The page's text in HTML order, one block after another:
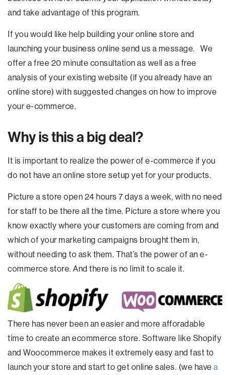
and take advantage of this program.
If you would like help building your online store and
launching your business online send us a message. We
offer a free 20 minute consultation as well as a free
analysis of your existing website (if you already have an
online store) with suggested changes on how to improve
your e-commerce.
Why is this a big deal?
It is important to realize the power of e-commerce if you
do not have an online store setup yet for your products.
Picture a store open 24 hours 7 days a week, with no need
for staff to be there all the time. Picture a store where you
know exactly where your customers are coming from and
which of your marketing campaigns brought them in,
without needing to ask them. That’s the power of an e-
commerce store. And there is no limit to scale it.
There has never been an easier and more afforadable
time to create an ecommerce store. Software like Shopify
and Woocommerce makes it extremely easy and fast to
launch your store and start to get online sales. (we have a